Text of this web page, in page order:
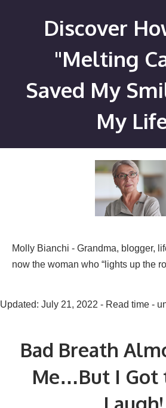
Discover
"Melting
Saved My
My
Molly Bianchi - Grandma, blogger,
now the woman who “lights up the
Updated: July 21, 2022 - Read time -
Bad Breath
Me…But I Got